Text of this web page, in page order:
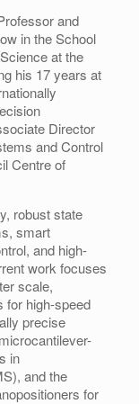
and
in the School
at the
his 17 years at
Director
and Control
Centre of
robust state
smart
and high-
work focuses
scale,
for high-speed
precise
in
and the
for